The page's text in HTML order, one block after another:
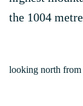
the 1004
looking north from